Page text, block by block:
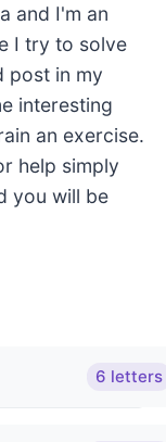
and I'm an
I try to solve
post in my
interesting
an exercise.
help simply
you will be
6 letters